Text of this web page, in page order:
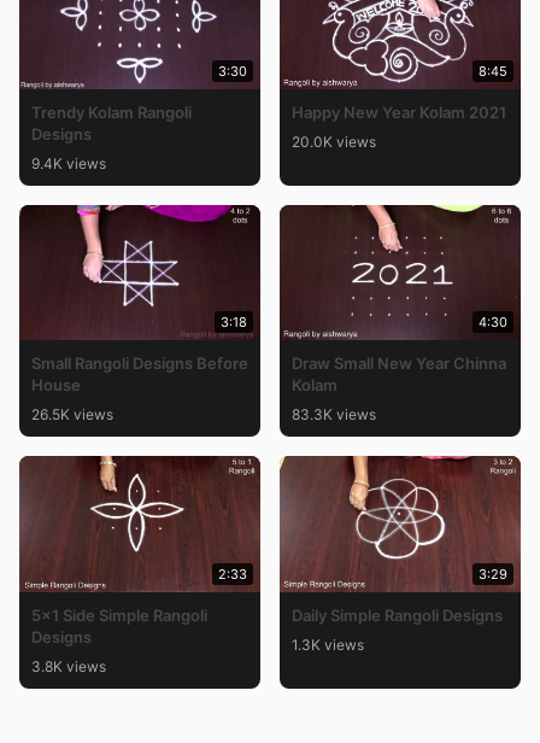
3:30
Trendy Kolam Rangoli
Designs
9.4K views
8:45
Happy New Year Kolam 2021
20.0K views
3:18
Small Rangoli Designs Before
House
26.5K views
4:30
Draw Small New Year Chinna
Kolam
83.3K views
2:33
5×1 Side Simple Rangoli
Designs
3.8K views
3:29
Daily Simple Rangoli Designs
1.3K views